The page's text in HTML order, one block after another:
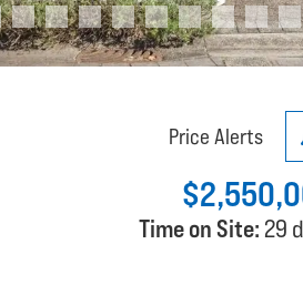
Price Alerts
Time on Site: 29